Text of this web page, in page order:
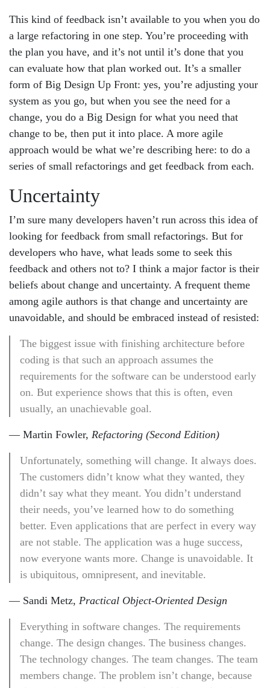
This kind of feedback isn’t available to you when you do
a large refactoring in one step. You’re proceeding with
the plan you have, and it’s not until it’s done that you
can evaluate how that plan worked out. It’s a smaller
form of Big Design Up Front: yes, you’re adjusting your
system as you go, but when you see the need for a
change, you do a Big Design for what you need that
change to be, then put it into place. A more agile
approach would be what we’re describing here: to do a
series of small refactorings and get feedback from each.
Uncertainty
I’m sure many developers haven’t run across this idea of
looking for feedback from small refactorings. But for
developers who have, what leads some to seek this
feedback and others not to? I think a major factor is their
beliefs about change and uncertainty. A frequent theme
among agile authors is that change and uncertainty are
unavoidable, and should be embraced instead of resisted:
The biggest issue with finishing architecture before
coding is that such an approach assumes the
requirements for the software can be understood early
on. But experience shows that this is often, even
usually, an unachievable goal.
— Martin Fowler, Refactoring (Second Edition)
Unfortunately, something will change. It always does.
The customers didn’t know what they wanted, they
didn’t say what they meant. You didn’t understand
their needs, you’ve learned how to do something
better. Even applications that are perfect in every way
are not stable. The application was a huge success,
now everyone wants more. Change is unavoidable. It
is ubiquitous, omnipresent, and inevitable.
— Sandi Metz, Practical Object-Oriented Design
Everything in software changes. The requirements
change. The design changes. The business changes.
The technology changes. The team changes. The team
members change. The problem isn’t change, because